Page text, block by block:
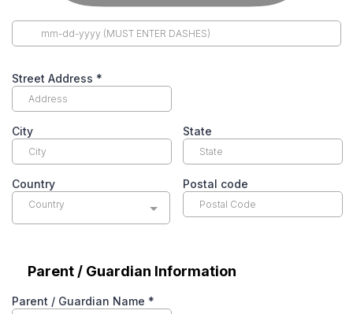
Street Address *
City State
Country
Country
Postal code
Parent / Guardian Information
Parent / Guardian Name *